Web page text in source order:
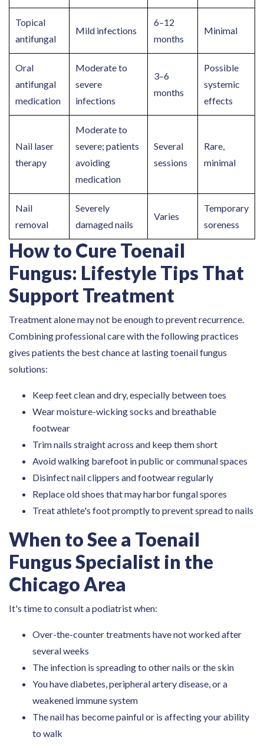
Topical
antifungal
Mild infections
6–12
months
Minimal
Oral
antifungal
medication
Moderate to
severe
infections
3–6
months
Possible
systemic
effects
Nail laser
therapy
Moderate to
severe; patients
avoiding
medication
Several
sessions
Rare,
minimal
Nail
removal
Severely
damaged nails
Varies
Temporary
soreness
How to Cure Toenail
Fungus: Lifestyle Tips That
Support Treatment
Treatment alone may not be enough to prevent recurrence.
Combining professional care with the following practices
gives patients the best chance at lasting toenail fungus
solutions:
Keep feet clean and dry, especially between toes
Wear moisture-wicking socks and breathable
footwear
Trim nails straight across and keep them short
Avoid walking barefoot in public or communal spaces
Disinfect nail clippers and footwear regularly
Replace old shoes that may harbor fungal spores
Treat athlete's foot promptly to prevent spread to nails
When to See a Toenail
Fungus Specialist in the
Chicago Area
It's time to consult a podiatrist when:
Over-the-counter treatments have not worked after
several weeks
The infection is spreading to other nails or the skin
You have diabetes, peripheral artery disease, or a
weakened immune system
The nail has become painful or is affecting your ability
to walk